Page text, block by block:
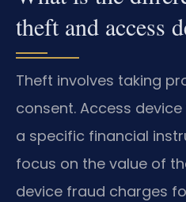
theft and access
Theft involves taking
consent. Access
a specific financial
focus on the value of
device fraud charges